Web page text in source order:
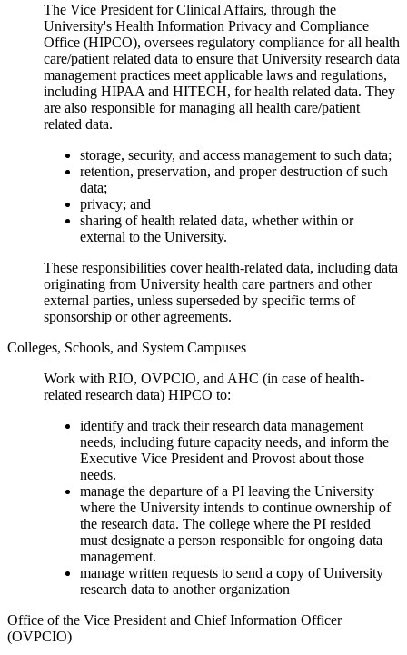
The Vice President for Clinical Affairs, through the
University's Health Information Privacy and Compliance
Office (HIPCO), oversees regulatory compliance for all health
care/patient related data to ensure that University research data
management practices meet applicable laws and regulations,
including HIPAA and HITECH, for health related data. They
are also responsible for managing all health care/patient
related data.
storage, security, and access management to such data;
retention, preservation, and proper destruction of such
data;
privacy; and
sharing of health related data, whether within or
external to the University.
These responsibilities cover health-related data, including data
originating from University health care partners and other
external parties, unless superseded by specific terms of
sponsorship or other agreements.
Colleges, Schools, and System Campuses
Work with RIO, OVPCIO, and AHC (in case of health-
related research data) HIPCO to:
identify and track their research data management
needs, including future capacity needs, and inform the
Executive Vice President and Provost about those
needs.
manage the departure of a PI leaving the University
where the University intends to continue ownership of
the research data. The college where the PI resided
must designate a person responsible for ongoing data
management.
manage written requests to send a copy of University
research data to another organization
Office of the Vice President and Chief Information Officer
(OVPCIO)